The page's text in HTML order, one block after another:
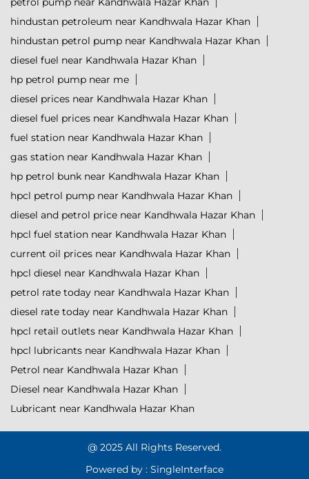
hindustan petroleum near Kandhwala Hazar Khan
hindustan petrol pump near Kandhwala Hazar Khan
diesel fuel near Kandhwala Hazar Khan
hp petrol pump near me
diesel prices near Kandhwala Hazar Khan
diesel fuel prices near Kandhwala Hazar Khan
fuel station near Kandhwala Hazar Khan
gas station near Kandhwala Hazar Khan
hp petrol bunk near Kandhwala Hazar Khan
hpcl petrol pump near Kandhwala Hazar Khan
diesel and petrol price near Kandhwala Hazar Khan
hpcl fuel station near Kandhwala Hazar Khan
current oil prices near Kandhwala Hazar Khan
hpcl diesel near Kandhwala Hazar Khan
petrol rate today near Kandhwala Hazar Khan
diesel rate today near Kandhwala Hazar Khan
hpcl retail outlets near Kandhwala Hazar Khan
hpcl lubricants near Kandhwala Hazar Khan
Petrol near Kandhwala Hazar Khan
Diesel near Kandhwala Hazar Khan
Lubricant near Kandhwala Hazar Khan
@ 2025 All Rights Reserved.
Powered by : SingleInterface